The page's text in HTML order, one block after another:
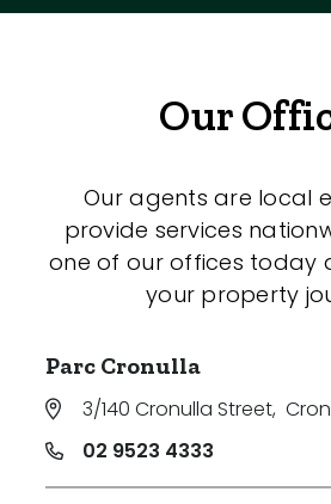
Our
Our agents are local
provide services
one of our offices today
your property
Parc Cronulla
3/140 Cronulla Street,
02 9523 4333